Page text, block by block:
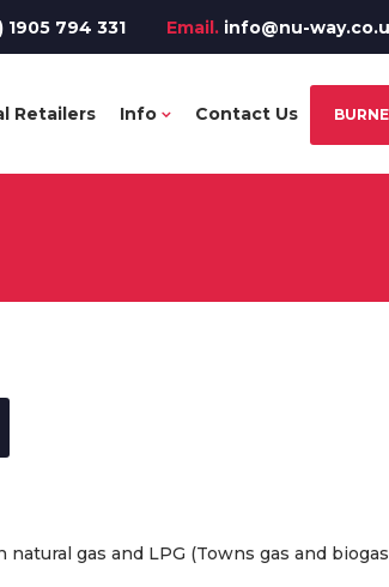
1905 794 331 Email. info@nu-
Retailers Info Contact Us
gas and LPG (Towns gas and biogas